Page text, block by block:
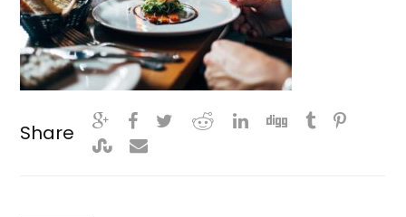
Share